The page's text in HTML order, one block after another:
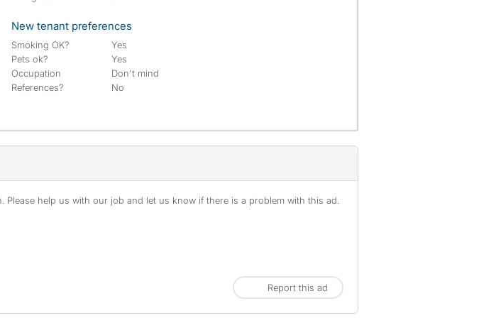
New tenant preferences
Smoking OK?
Yes
Pets ok?
Yes
Occupation
Don't mind
References?
No
help us with our job and let us know if there is a problem with this ad.
Report this ad